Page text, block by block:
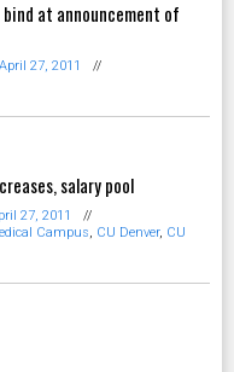
at announcement of
April 27, 2011
//
salary pool
27, 2011
//
Campus, CU Denver, CU